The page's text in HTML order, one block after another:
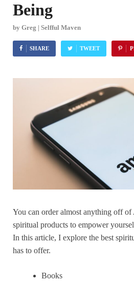
Being
by Greg | Selfful Maven
SHARE TWEET
You can order almost anything off
spiritual products to empower
In this article, I explore the best
has to offer.
Books